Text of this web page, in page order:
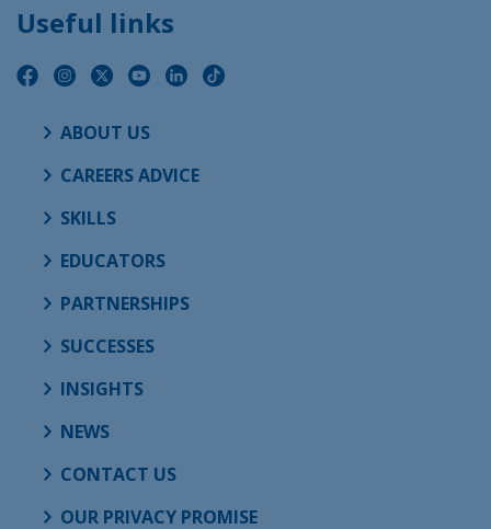
Useful links
ABOUT US
CAREERS ADVICE
SKILLS
EDUCATORS
PARTNERSHIPS
SUCCESSES
INSIGHTS
NEWS
CONTACT US
OUR PRIVACY PROMISE